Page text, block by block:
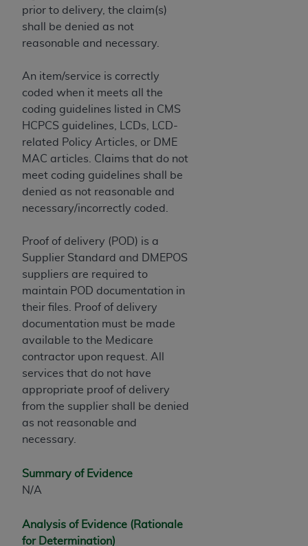
prior to delivery, the claim(s)
shall be denied as not
reasonable and necessary.
An item/service is correctly
coded when it meets all the
coding guidelines listed in CMS
HCPCS guidelines, LCDs, LCD-
related Policy Articles, or DME
MAC articles. Claims that do not
meet coding guidelines shall be
denied as not reasonable and
necessary/incorrectly coded.
Proof of delivery (POD) is a
Supplier Standard and DMEPOS
suppliers are required to
maintain POD documentation in
their files. Proof of delivery
documentation must be made
available to the Medicare
contractor upon request. All
services that do not have
appropriate proof of delivery
from the supplier shall be denied
as not reasonable and
necessary.
Summary of Evidence
N/A
Analysis of Evidence (Rationale
for Determination)
by the American Hospital Association (
CONDITIONED UPON YOUR ACCEPTANCE OF ALL
AGREEMENT. BY CLICKING BELOW ON THE
ACKNOWLEDGE THAT YOU HAVE READ,
UNDERSTOOD AND AGREED TO ALL TERMS AND
CONDITIONS SET FORTH IN THIS AGREEMENT.
IF YOU DO NOT AGREE WITH ALL TERMS AND
CONDITIONS SET FORTH HEREIN, CLICK BELOW
ON THE BUTTON LABELED "I DO NOT ACCEPT"
ARE ACTING ON BEHALF OF AN ORGANIZATION,
YOU REPRESENT THAT YOU ARE AUTHORIZED TO
ACT ON BEHALF OF SUCH ORGANIZATION AND
THAT YOUR ACCEPTANCE OF THE TERMS OF THIS
AGREEMENT CREATES A LEGALLY ENFORCEABLE
OBLIGATION OF THE ORGANIZATION. AS USED
HEREIN, "YOU" AND "YOUR" REFER TO YOU AND
ANY ORGANIZATION ON BEHALF OF WHICH YOU
ARE ACTING.
Subject to the terms and conditions contained in
this Agreement, you, your employees, and
agents are authorized to use UB-04 Data only
materials and solely for internal use by yourself,
of UB-04 Data is limited to use in programs
administered by Centers for Medicare &